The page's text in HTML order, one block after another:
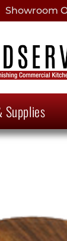
Showroom
Supplies